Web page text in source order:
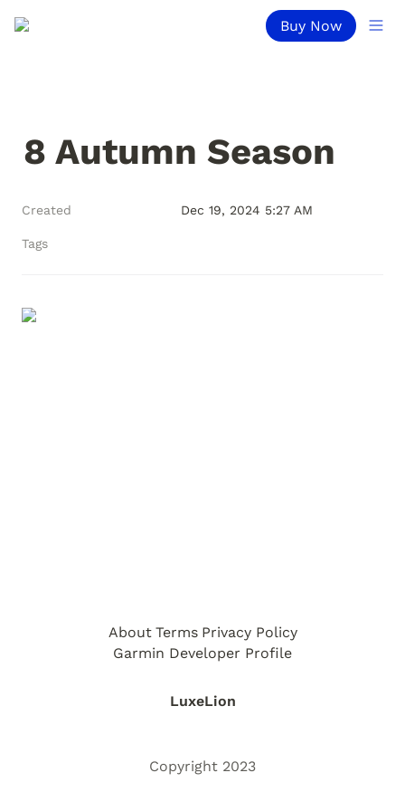
Buy Now
8 Autumn Season
Created Dec 19, 2024 5:27 AM
Tags
LuxeLion
About Terms Privacy Policy
Garmin Developer Profile
Copyright 2023